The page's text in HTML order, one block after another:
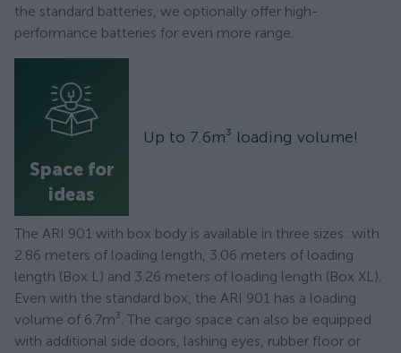
the standard batteries, we optionally offer high-
performance batteries for even more range.
Space for
ideas
Up to 7.6m³ loading volume!
The ARI 901 with box body is available in three sizes: with
2.86 meters of loading length, 3.06 meters of loading
length (Box L) and 3.26 meters of loading length (Box XL).
Even with the standard box, the ARI 901 has a loading
volume of 6.7m³. The cargo space can also be equipped
with additional side doors, lashing eyes, rubber floor or